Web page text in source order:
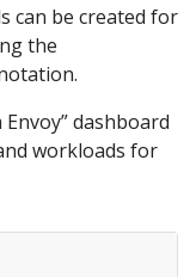
can be created for
the
dashboard
workloads for